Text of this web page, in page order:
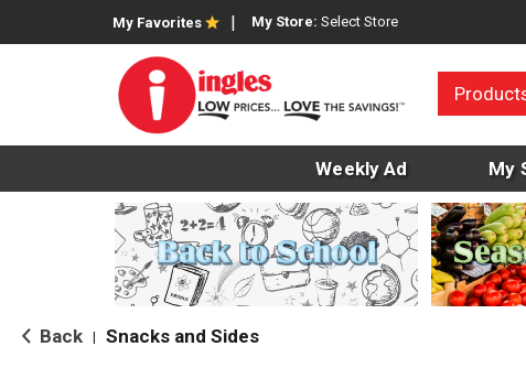
My Favorites My Store: Select Store
Weekly Ad My
Back Snacks and Sides